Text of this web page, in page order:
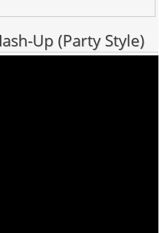
Up (Party Style)